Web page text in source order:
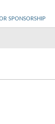
SPONSORSHIP